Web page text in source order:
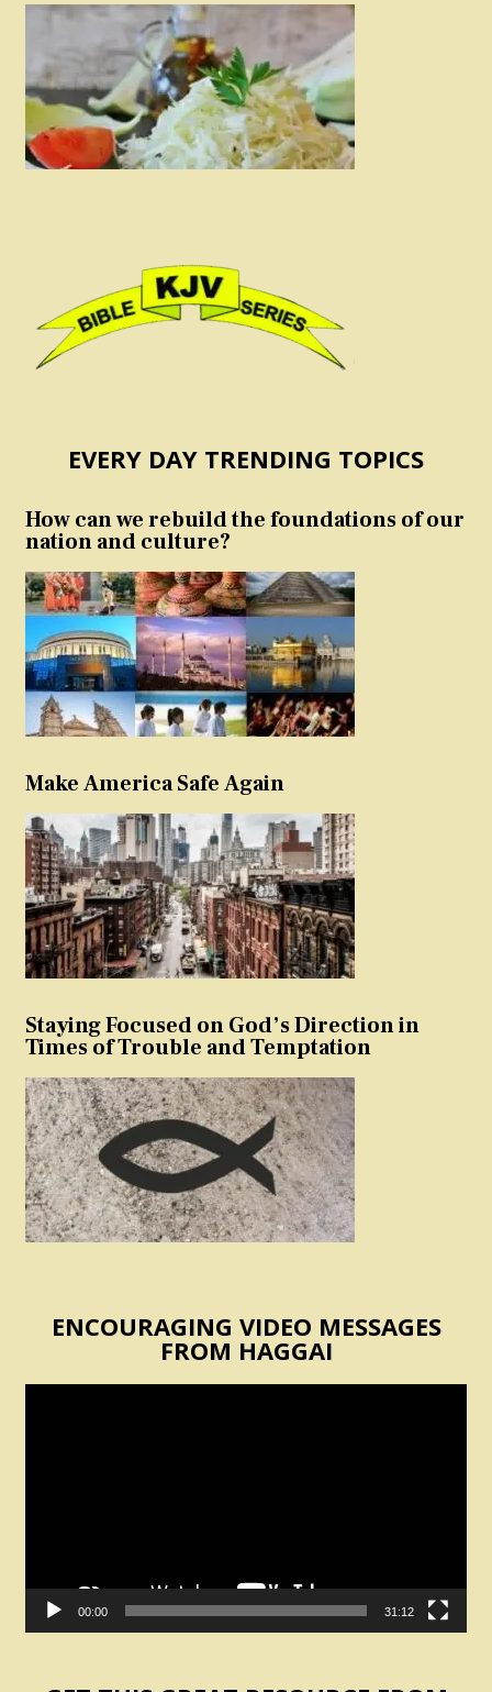
EVERY DAY TRENDING TOPICS
How can we rebuild the foundations of our
nation and culture?
Make America Safe Again
Staying Focused on God’s Direction in
Times of Trouble and Temptation
ENCOURAGING VIDEO MESSAGES
FROM HAGGAI
00:00 31:12